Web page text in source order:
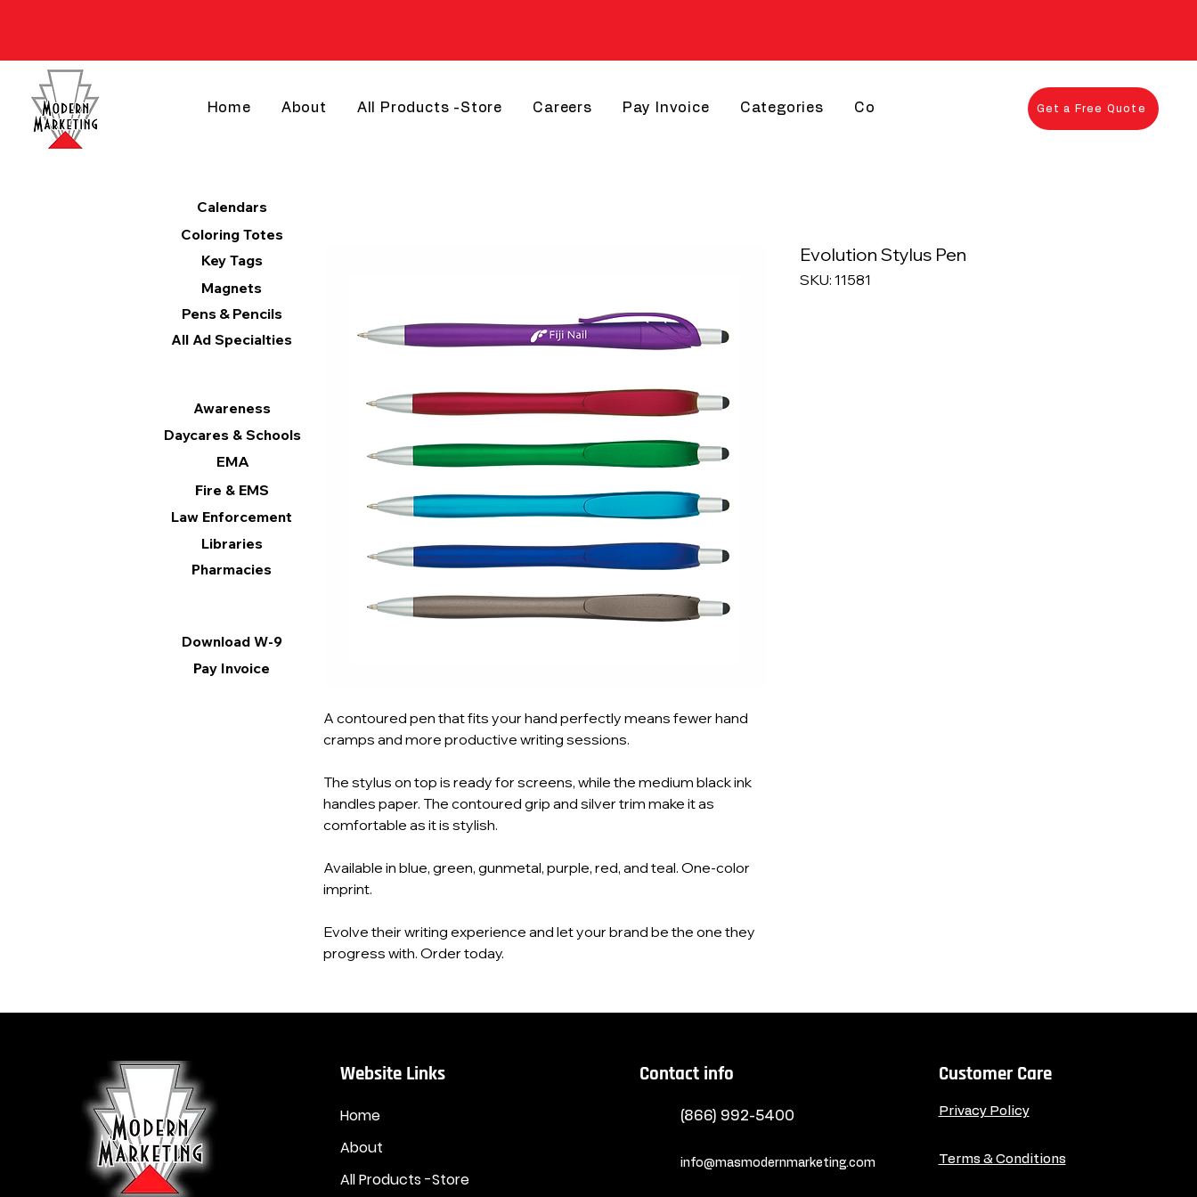
Home About All Products -Store Careers Pay Invoice Categories Contact Get a Free Quote
Calendars
Coloring Totes
Key Tags
Magnets
Pens & Pencils
All Ad Specialties
Awareness
Daycares & Schools
EMA
Fire & EMS
Law Enforcement
Libraries
Pharmacies
Download W-9
Pay Invoice
A contoured pen that fits your hand perfectly means fewer hand
cramps and more productive writing sessions.
The stylus on top is ready for screens, while the medium black ink
handles paper. The contoured grip and silver trim make it as
comfortable as it is stylish.
Available in blue, green, gunmetal, purple, red, and teal. One‑color
imprint.
Evolve their writing experience and let your brand be the one they
progress with. Order today.
Evolution Stylus Pen
SKU: 11581
Website Links
Home
About
All Products -Store
Contact info
(866) 992-5400
info@masmodernmarketing.com
Customer Care
Privacy Policy
Terms & Conditions